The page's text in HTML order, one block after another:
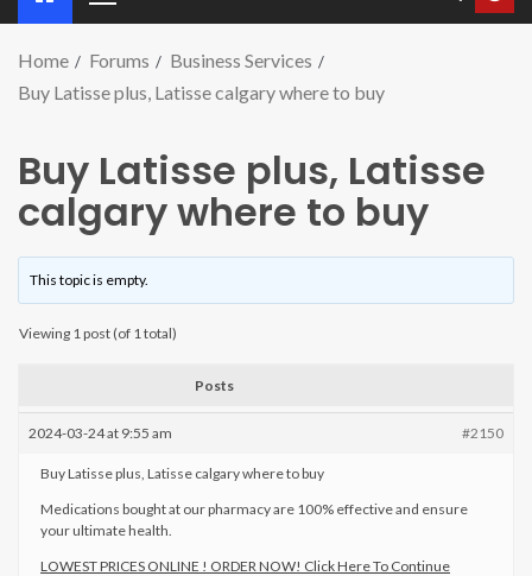
Home Forums
Business Services
Buy Latisse plus, Latisse calgary where to buy
Buy Latisse plus, Latisse
calgary where to buy
This topic is empty.
Viewing 1 post (of 1 total)
Posts
2024-03-24 at 9:55 am #2150
Buy Latisse plus, Latisse calgary where to buy
Medications bought at our pharmacy are 100% effective and ensure
your ultimate health.
LOWEST PRICES ONLINE ! ORDER NOW! Click Here To Continue